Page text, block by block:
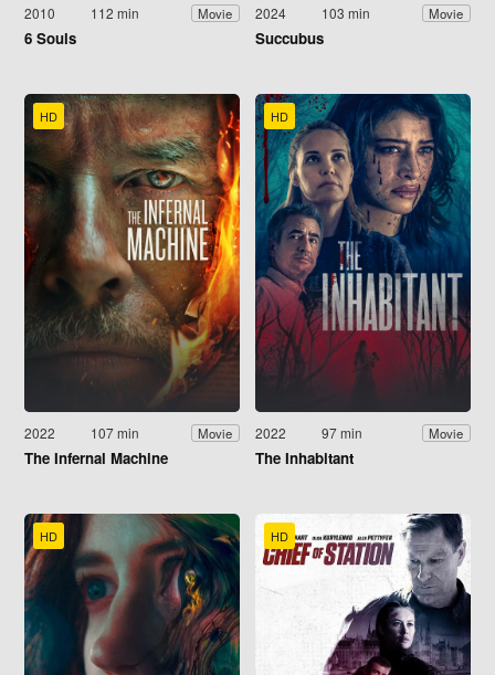
2010 112 min Movie
6 Souls
2024 103 min Movie
Succubus
HD
2022 107 min Movie
The Infernal Machine
HD
2022 97 min Movie
The Inhabitant
HD HD